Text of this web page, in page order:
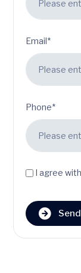
Email*
Phone*
I agree